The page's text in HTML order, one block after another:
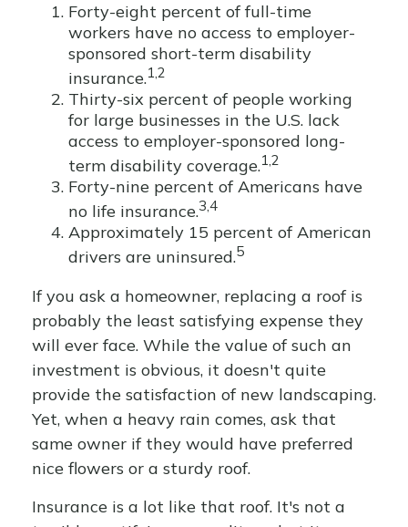
Forty-eight percent of full-time
workers have no access to employer-
sponsored short-term disability
insurance.1,2
Thirty-six percent of people working
for large businesses in the U.S. lack
access to employer-sponsored long-
term disability coverage.1,2
Forty-nine percent of Americans have
no life insurance.3,4
Approximately 15 percent of American
drivers are uninsured.5
If you ask a homeowner, replacing a roof is
probably the least satisfying expense they
will ever face. While the value of such an
investment is obvious, it doesn't quite
provide the satisfaction of new landscaping.
Yet, when a heavy rain comes, ask that
same owner if they would have preferred
nice flowers or a sturdy roof.
Insurance is a lot like that roof. It's not a